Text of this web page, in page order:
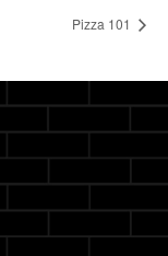
Pizza 101